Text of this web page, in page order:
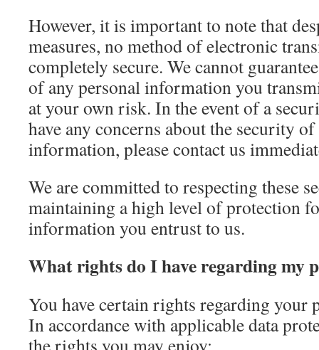
However, it is important to note that
measures, no method of electronic
completely secure. We cannot
of any personal information you
at your own risk. In the event of a
have any concerns about the security
information, please contact us
We are committed to respecting these
maintaining a high level of protection
information you entrust to us.
What rights do I have regarding my
You have certain rights regarding your
In accordance with applicable data
the rights you may enjoy: